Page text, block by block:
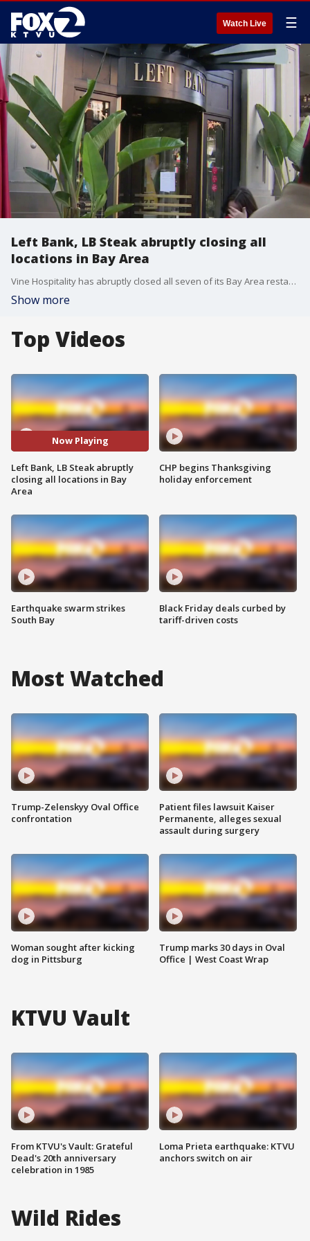
Watch Live ☰
Left Bank, LB Steak abruptly closing all
locations in Bay Area
Vine Hospitality has abruptly closed all seven of its Bay Area restaurants, including longtime Santana Row favorites Left Bank, Meso Modern Mediterranean and LB Steak, leaving customers and employees stunned.
Show more
Top Videos
Now Playing
Left Bank, LB Steak abruptly
closing all locations in Bay
Area
Earthquake swarm strikes
South Bay
CHP begins Thanksgiving
holiday enforcement
Black Friday deals curbed by
tariff-driven costs
Most Watched
Trump-Zelenskyy Oval Office
confrontation
Woman sought after kicking
dog in Pittsburg
Patient files lawsuit Kaiser
Permanente, alleges sexual
assault during surgery
Trump marks 30 days in Oval
Office | West Coast Wrap
KTVU Vault
From KTVU's Vault: Grateful
Dead's 20th anniversary
celebration in 1985
Loma Prieta earthquake: KTVU
anchors switch on air
Wild Rides